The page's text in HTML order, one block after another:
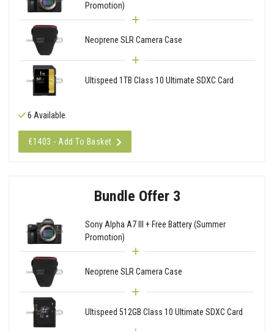
Promotion)
Neoprene SLR Camera Case
Ultispeed 1TB Class 10 Ultimate SDXC Card
6 Available
€1403 - Add To Basket
Bundle Offer 3
Sony Alpha A7 III + Free Battery (Summer
Promotion)
Neoprene SLR Camera Case
Ultispeed 512GB Class 10 Ultimate SDXC Card